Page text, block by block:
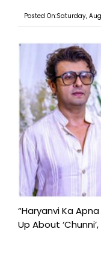
Posted On:Saturday,
“Haryanvi Ka
Up About